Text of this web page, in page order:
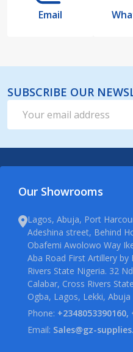
Email
SUBSCRIBE OUR
Address
Our Showrooms
Lagos, Abuja, Port
Adeshina street, Behind
Obafemi Awolowo Way
Aba Road First Artillery
Rivers State Nigeria. 32
Calabar, Cross Rivers
Ogba, Lagos, Lekki, Abuja
Phone: +2348053390160,
Email: Sales@gz-